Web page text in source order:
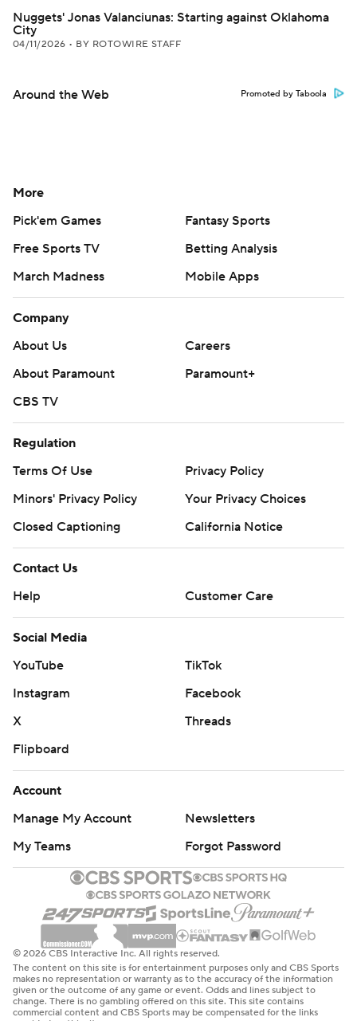
Nuggets' Jonas Valanciunas: Starting against Oklahoma
City
04/11/2026 • BY ROTOWIRE STAFF
Around the Web Promoted by Taboola
More
Pick'em Games
Fantasy Sports
Free Sports TV
Betting Analysis
March Madness
Mobile Apps
Company
About Us
Careers
About Paramount
Paramount+
CBS TV
Regulation
Terms Of Use
Privacy Policy
Minors' Privacy Policy
Your Privacy Choices
Closed Captioning
California Notice
Contact Us
Help
Customer Care
Social Media
YouTube
TikTok
Instagram
Facebook
X
Threads
Flipboard
Account
Manage My Account
Newsletters
My Teams
Forgot Password
© 2026 CBS Interactive Inc. All rights reserved.
The content on this site is for entertainment purposes only and CBS Sports
makes no representation or warranty as to the accuracy of the information
given or the outcome of any game or event. Odds and lines subject to
change. There is no gambling offered on this site. This site contains
commercial content and CBS Sports may be compensated for the links